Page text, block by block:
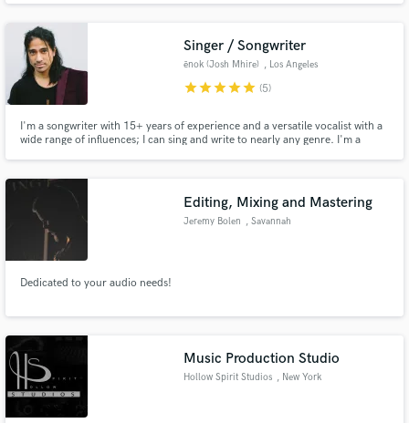
Working With The Outlawz. www.shittinonmixtapes.com
Singer / Songwriter
ēnok (Josh Mhire) , Los Angeles
starstarstarstarstar (5)
I'm a songwriter with 15+ years of experience and a versatile vocalist with a
wide range of influences; I can sing and write to nearly any genre. I'm a
if you'd like to work together!
Editing, Mixing and Mastering
Jeremy Bolen , Savannah
Dedicated to your audio needs!
Music Production Studio
Hollow Spirit Studios , New York
work is complete.